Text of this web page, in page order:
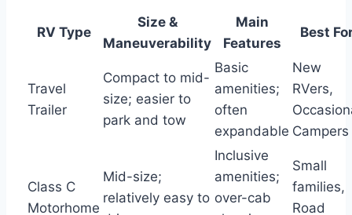
RV Type
Size &
Maneuverability
Main
Features
Best
Travel
Trailer
Compact to mid-
size; easier to
park and tow
Basic
amenities;
often
expandable
New
RVers,
Campers
Class C
Motorhome
Mid-size;
relatively easy to
Inclusive
amenities;
over-cab
Small
families,
Road